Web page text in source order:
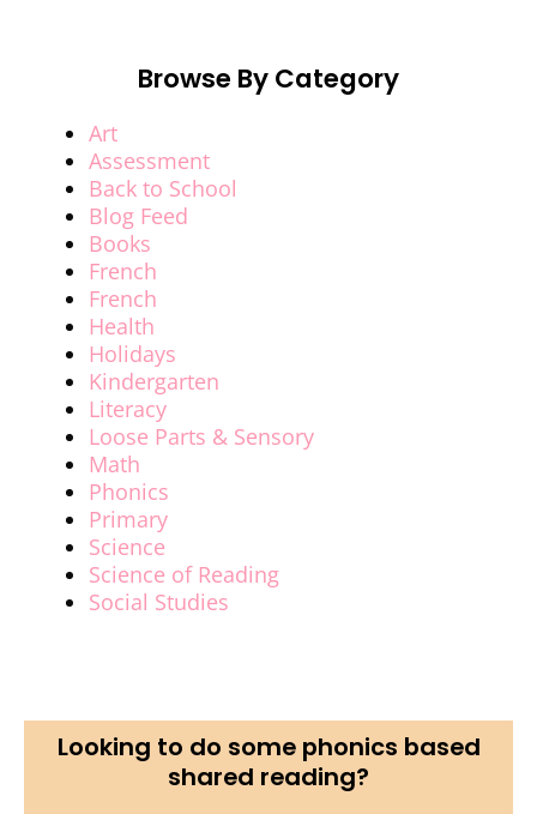
Browse By Category
Art
Assessment
Back to School
Blog Feed
Books
French
French
Health
Holidays
Kindergarten
Literacy
Loose Parts & Sensory
Math
Phonics
Primary
Science
Science of Reading
Social Studies
Looking to do some phonics based
shared reading?